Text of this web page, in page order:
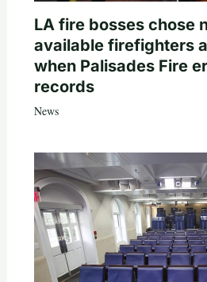
LA fire bosses chose
available firefighters
when Palisades Fire
records
News